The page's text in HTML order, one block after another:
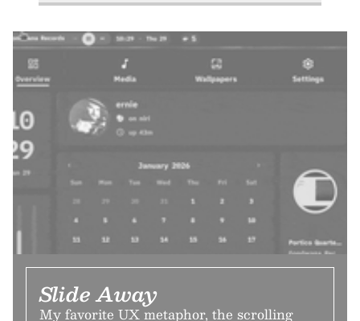
Slide Away
My favorite UX metaphor, the scrolling